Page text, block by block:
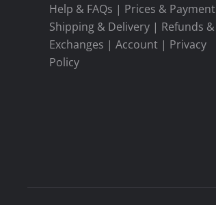
Help & FAQs | Prices & Payment
Shipping & Delivery | Refunds &
Exchanges | Account | Privacy
Policy